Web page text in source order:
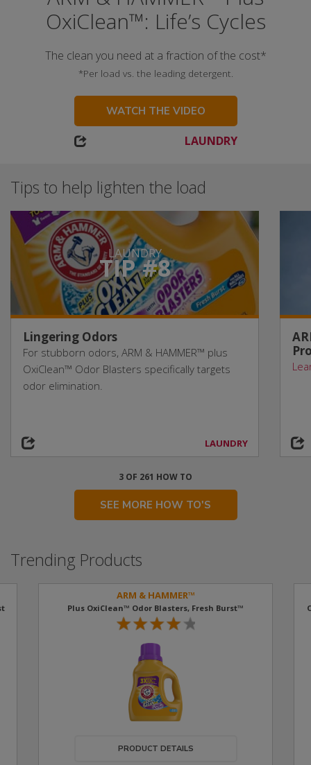
OxiClean™: Life’s Cycles
The clean you need at a fraction of the cost*
*Per load vs. the leading detergent.
WATCH THE VIDEO
LAUNDRY
Tips to help lighten the load
LAUNDRY
TIP #8
Lingering Odors
For stubborn odors, ARM & HAMMER™ plus
OxiClean™ Odor Blasters specifically targets
odor elimination.
LAUNDRY
3 OF 261 HOW TO
SEE MORE HOW TO'S
Trending Products
ARM & HAMMER™
Plus OxiClean™ Odor Blasters, Fresh Burst™
PRODUCT DETAILS